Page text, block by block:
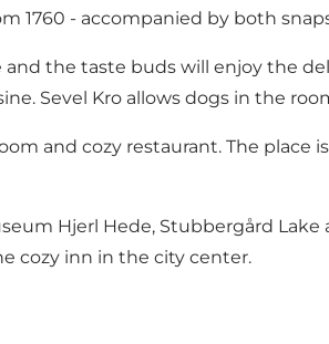
1760 - accompanied by both
the taste buds will enjoy the
Sevel Kro allows dogs in the
and cozy restaurant. The
Hjerl Hede, Stubbergård Lake
cozy inn in the city center.